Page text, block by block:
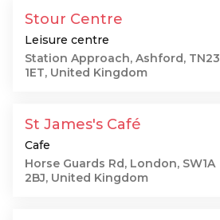
Stour Centre
Leisure centre
Station Approach, Ashford, TN23
1ET, United Kingdom
St James's Café
Cafe
Horse Guards Rd, London, SW1A
2BJ, United Kingdom